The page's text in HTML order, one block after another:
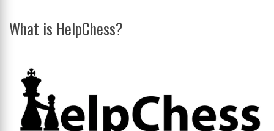
What is HelpChess?